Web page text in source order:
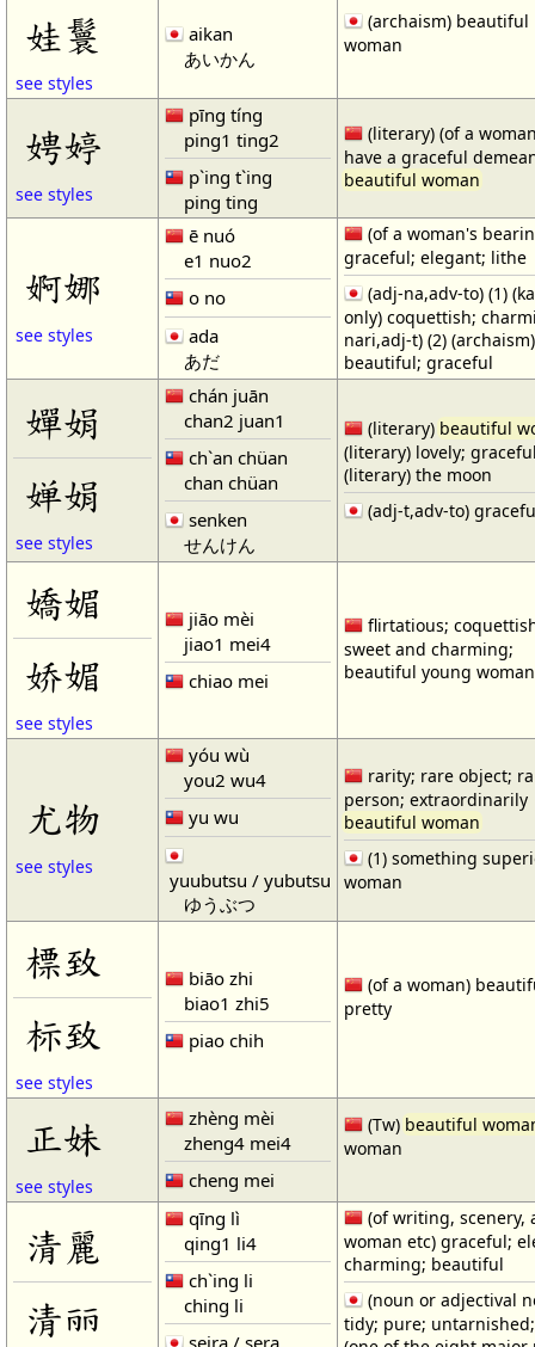
娃鬟
see styles
aikan
あいかん
(archaism) beautiful
woman
娉婷
see styles
pīng tíng
ping1 ting2
p`ing t`ing
ping ting
(literary) (of a
have a graceful
beautiful woman
婀娜
see styles
ē nuó
e1 nuo2
o no
ada
あだ
(of a woman's
graceful; elegant; lithe
(adj-na,adv-to) (1)
only) coquettish;
nari,adj-t) (2)
beautiful; graceful
嬋娟
婵娟
see styles
chán juān
chan2 juan1
ch`an chüan
chan chüan
senken
せんけん
(literary) beautiful
(literary) lovely;
(literary) the moon
(adj-t,adv-to)
嬌媚
娇媚
see styles
jiāo mèi
jiao1 mei4
chiao mei
flirtatious;
sweet and charming;
beautiful young
尤物
see styles
yóu wù
you2 wu4
yu wu
yuubutsu / yubutsu
ゆうぶつ
rarity; rare object;
person; extraordinarily
beautiful woman
(1) something
woman
標致
标致
see styles
biāo zhi
biao1 zhi5
piao chih
(of a woman)
pretty
正妹
see styles
zhèng mèi
zheng4 mei4
cheng mei
(Tw) beautiful
woman
清麗
清丽
qīng lì
qing1 li4
ch`ing li
ching li
seira / sera
(of writing, scenery,
woman etc) graceful;
charming; beautiful
(noun or adjectival
tidy; pure;